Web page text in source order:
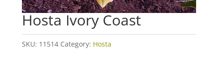
Hosta Ivory Coast
SKU: 11514 Category: Hosta